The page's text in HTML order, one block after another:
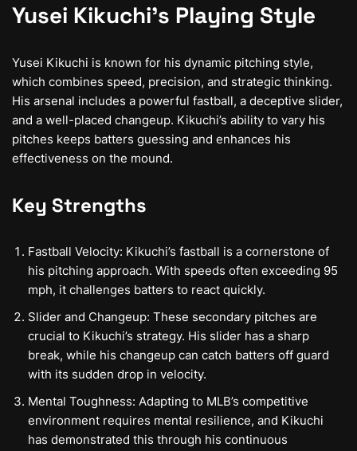
Yusei Kikuchi’s Playing Style
Yusei Kikuchi is known for his dynamic pitching style,
which combines speed, precision, and strategic thinking.
His arsenal includes a powerful fastball, a deceptive slider,
and a well-placed changeup. Kikuchi’s ability to vary his
pitches keeps batters guessing and enhances his
effectiveness on the mound.
Key Strengths
Fastball Velocity: Kikuchi’s fastball is a cornerstone of
his pitching approach. With speeds often exceeding 95
mph, it challenges batters to react quickly.
Slider and Changeup: These secondary pitches are
crucial to Kikuchi’s strategy. His slider has a sharp
break, while his changeup can catch batters off guard
with its sudden drop in velocity.
Mental Toughness: Adapting to MLB’s competitive
environment requires mental resilience, and Kikuchi
has demonstrated this through his continuous